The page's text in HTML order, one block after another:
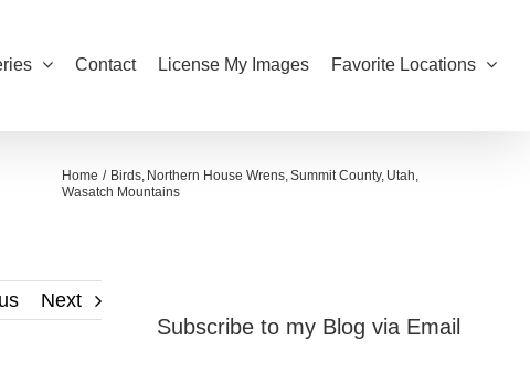
Contact License My Images Favorite Locations
Home Birds Northern House Wrens Summit County Utah
Wasatch Mountains
Next
Subscribe to my Blog via Email